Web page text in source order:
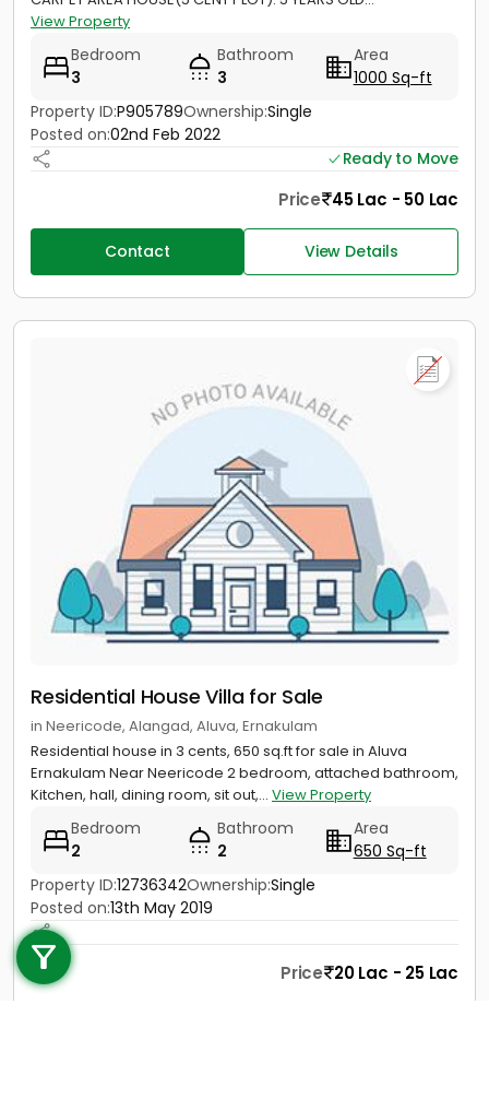
Call us
+91 9747 000 857
View Property
Bedroom
3
Bathroom
3
Area
1000 Sq-ft
Property ID:P905789Ownership:Single
Posted on:02nd Feb 2022
Ready to Move
Price 45 Lac - 50 Lac
Contact View Details
Residential House Villa for Sale
in Neericode, Alangad, Aluva, Ernakulam
Residential house in 3 cents, 650 sq.ft for sale in Aluva
Ernakulam Near Neericode 2 bedroom, attached bathroom,
Kitchen, hall, dining room, sit out,... View Property
Bedroom
2
Bathroom
2
Area
650 Sq-ft
Property ID:12736342Ownership:Single
Posted on:13th May 2019
Price 20 Lac - 25 Lac